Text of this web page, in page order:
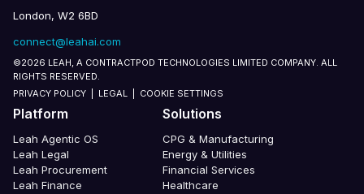
London, W2 6BD
connect@leahai.com
©2026 LEAH, A CONTRACTPOD TECHNOLOGIES LIMITED COMPANY. ALL
RIGHTS RESERVED.
PRIVACY POLICY
LEGAL COOKIE SETTINGS
Platform
Leah Agentic OS
Leah Legal
Leah Procurement
Leah Finance
Solutions
CPG & Manufacturing
Energy & Utilities
Financial Services
Healthcare